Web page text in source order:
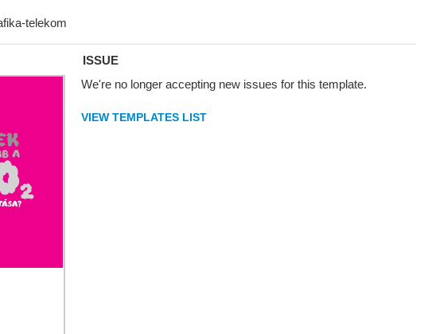
ISSUE
We're no longer accepting new issues for this template.
VIEW TEMPLATES LIST